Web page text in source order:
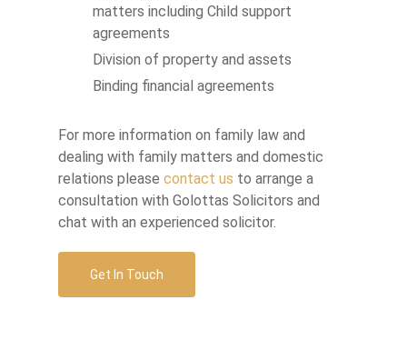
matters including Child support
agreements
Division of property and assets
Binding financial agreements
For more information on family law and
dealing with family matters and domestic
relations pleasecontact us to arrange a
consultation with Golottas Solicitors and
chat with an experienced solicitor.
Get In Touch